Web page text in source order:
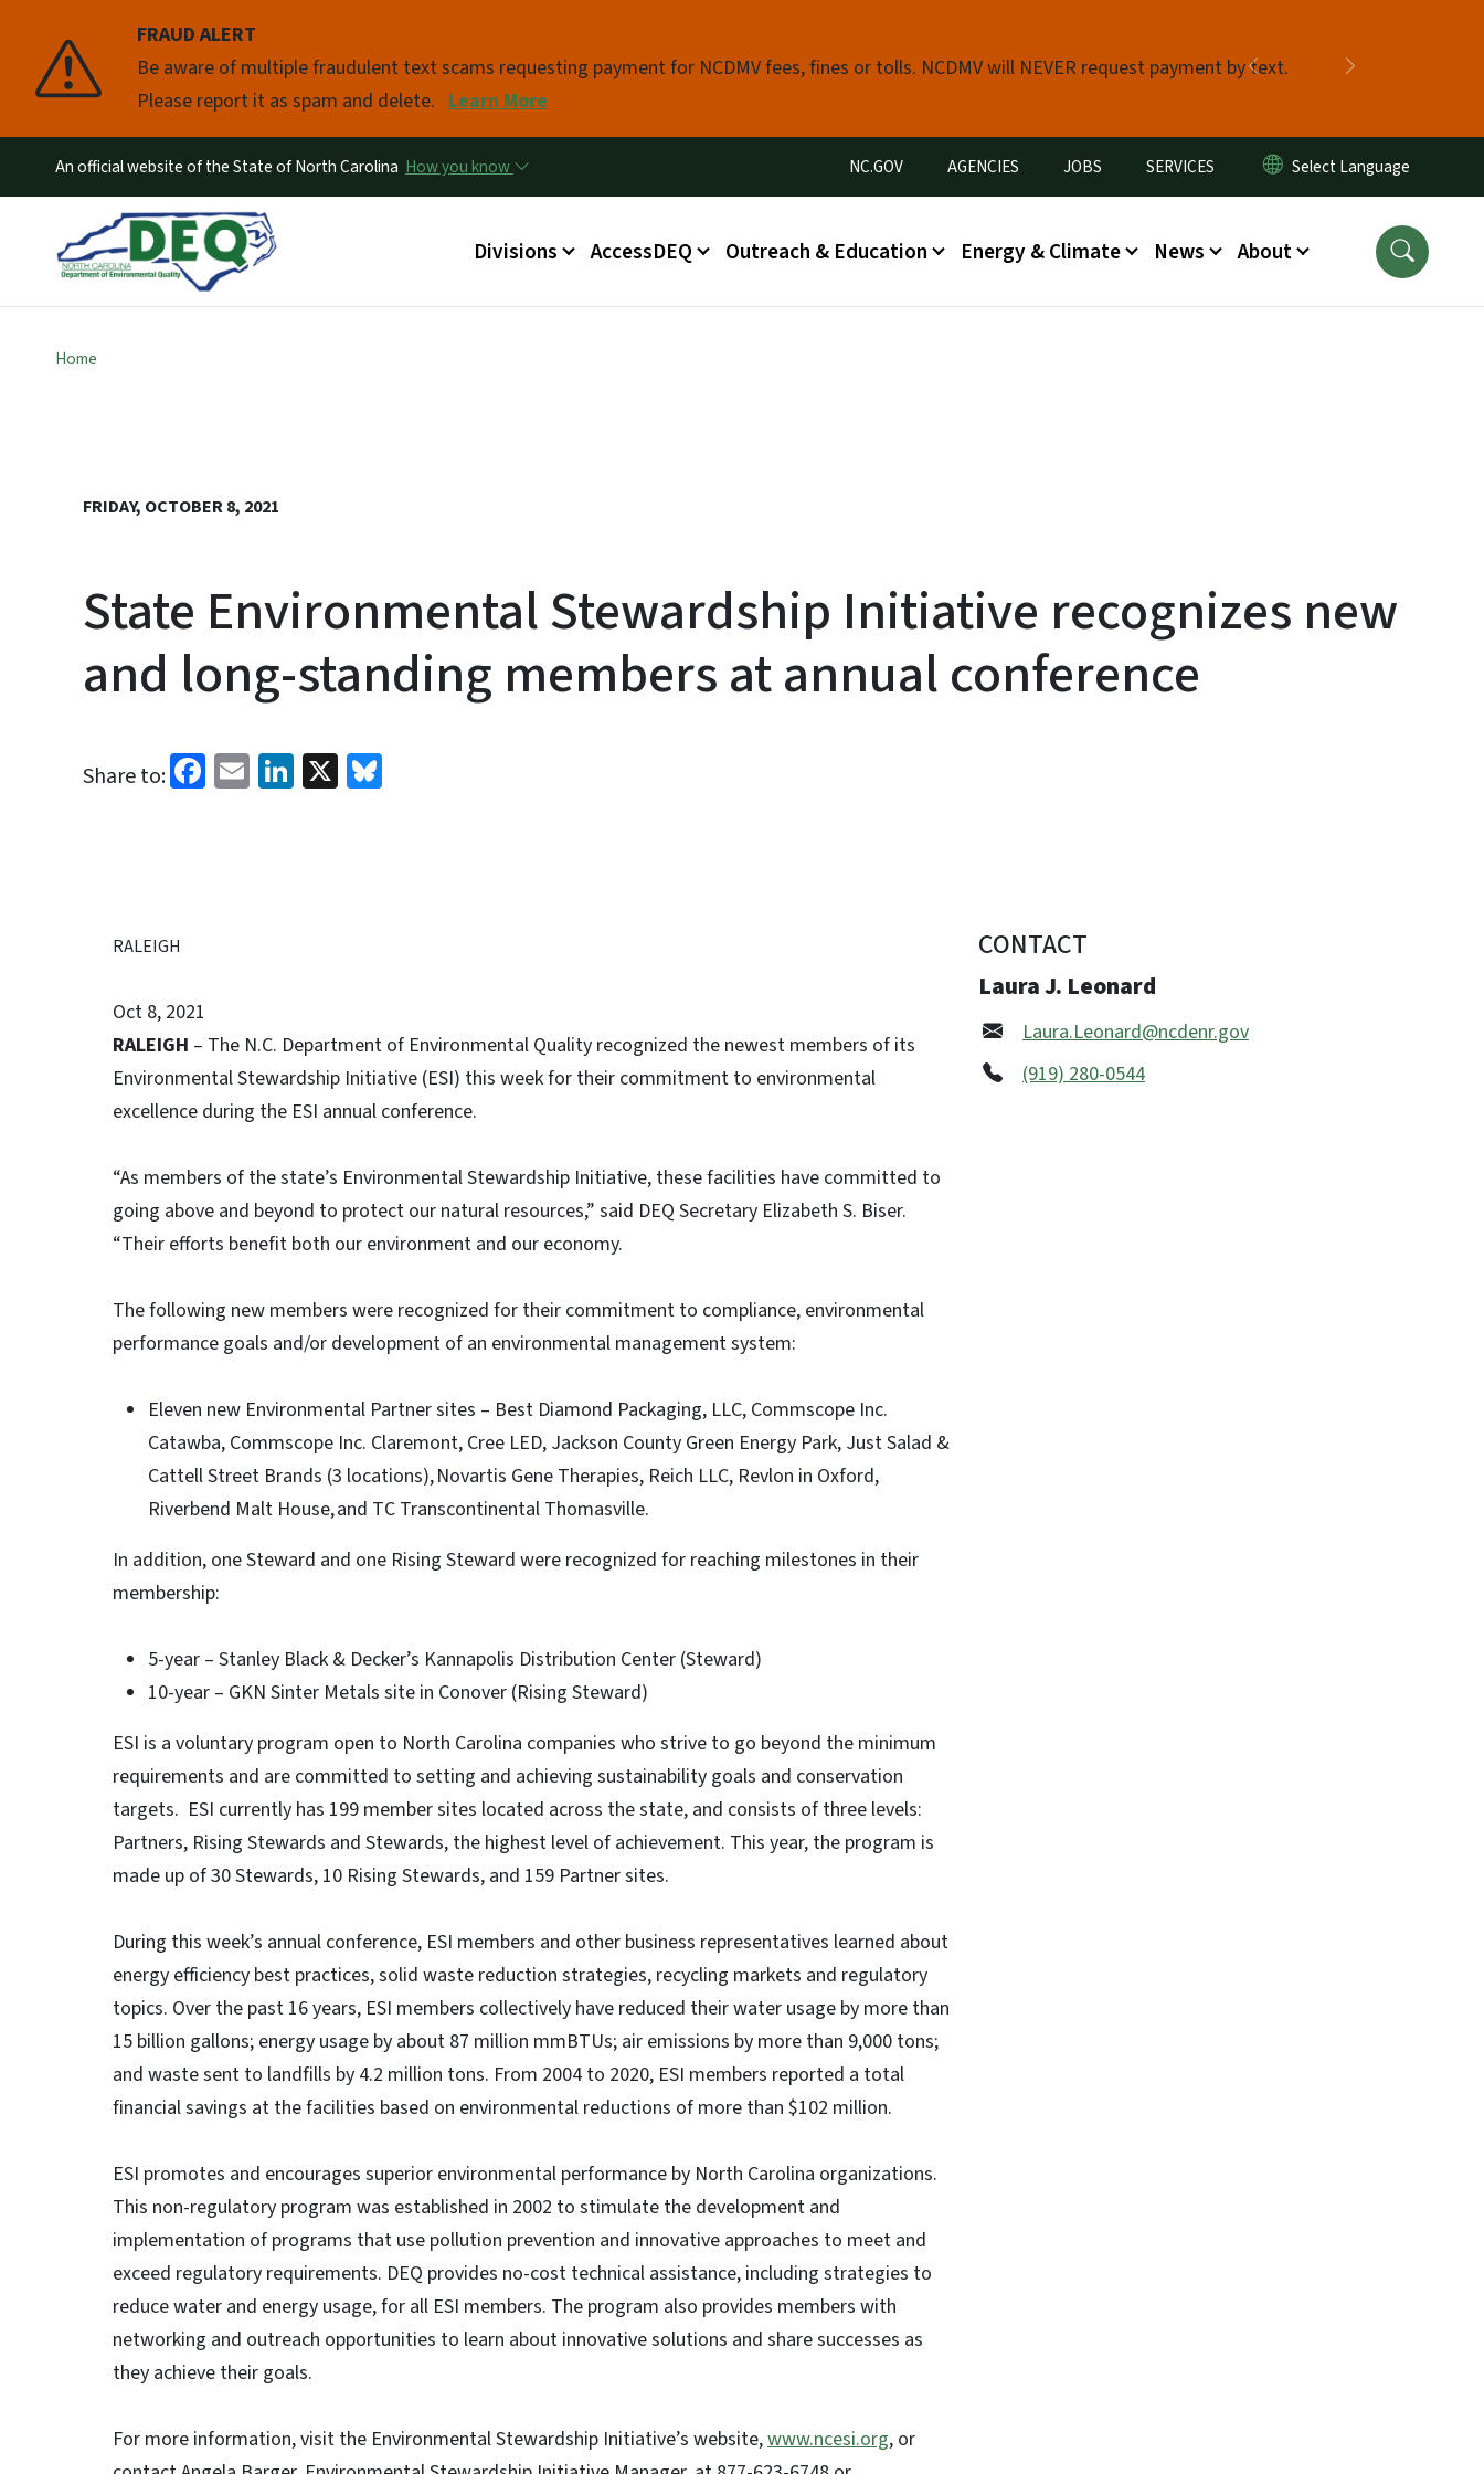
FRAUD ALERT
Be aware of multiple fraudulent text scams requesting payment for NCDMV fees, fines or tolls. NCDMV will NEVER request payment by text.
Please report it as spam and delete. Learn More
Previous
Pause
An official website of the State of North Carolina How you know Utility Menu
NC.GOV AGENCIES JOBS SERVICES
Main menu
Divisions AccessDEQ Outreach & Education Energy & Climate News About
Home
FRIDAY, OCTOBER 8, 2021
State Environmental Stewardship Initiative recognizes new
and long-standing members at annual conference
Share to: Facebook
EmailLinkedIn
X
RALEIGH
Oct 8, 2021
RALEIGH – The N.C. Department of Environmental Quality recognized the newest members of its
Environmental Stewardship Initiative (ESI) this week for their commitment to environmental
excellence during the ESI annual conference.
“As members of the state’s Environmental Stewardship Initiative, these facilities have committed to
going above and beyond to protect our natural resources,” said DEQ Secretary Elizabeth S. Biser.
“Their efforts benefit both our environment and our economy.
The following new members were recognized for their commitment to compliance, environmental
performance goals and/or development of an environmental management system:
Eleven new Environmental Partner sites – Best Diamond Packaging, LLC, Commscope Inc.
Catawba, Commscope Inc. Claremont, Cree LED, Jackson County Green Energy Park, Just Salad &
Cattell Street Brands (3 locations), Novartis Gene Therapies, Reich LLC, Revlon in Oxford,
Riverbend Malt House, and TC Transcontinental Thomasville.
In addition, one Steward and one Rising Steward were recognized for reaching milestones in their
membership:
5-year – Stanley Black & Decker’s Kannapolis Distribution Center (Steward)
10-year – GKN Sinter Metals site in Conover (Rising Steward)
ESI is a voluntary program open to North Carolina companies who strive to go beyond the minimum
requirements and are committed to setting and achieving sustainability goals and conservation
targets. ESI currently has 199 member sites located across the state, and consists of three levels:
Partners, Rising Stewards and Stewards, the highest level of achievement. This year, the program is
made up of 30 Stewards, 10 Rising Stewards, and 159 Partner sites.
During this week’s annual conference, ESI members and other business representatives learned about
energy efficiency best practices, solid waste reduction strategies, recycling markets and regulatory
topics. Over the past 16 years, ESI members collectively have reduced their water usage by more than
15 billion gallons; energy usage by about 87 million mmBTUs; air emissions by more than 9,000 tons;
and waste sent to landfills by 4.2 million tons. From 2004 to 2020, ESI members reported a total
financial savings at the facilities based on environmental reductions of more than $102 million.
ESI promotes and encourages superior environmental performance by North Carolina organizations.
This non-regulatory program was established in 2002 to stimulate the development and
implementation of programs that use pollution prevention and innovative approaches to meet and
exceed regulatory requirements. DEQ provides no-cost technical assistance, including strategies to
reduce water and energy usage, for all ESI members. The program also provides members with
networking and outreach opportunities to learn about innovative solutions and share successes as
they achieve their goals.
For more information, visit the Environmental Stewardship Initiative’s website,www.ncesi.org, or
CONTACT
Laura J. Leonard
Laura.Leonard@ncdenr.gov
(919) 280-0544